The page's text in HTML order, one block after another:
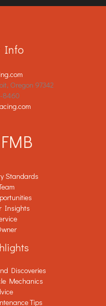
Info
Oregon 97342
8460
Standards
Insights
Discoveries
Mechanics
Tips